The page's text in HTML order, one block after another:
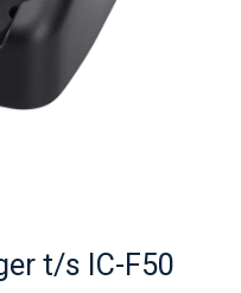
t/s IC-F50